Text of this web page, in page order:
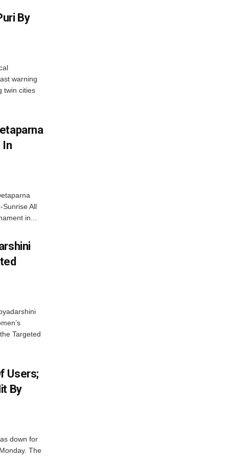
By
warning
twin cities
In
Sunrise All
in...
Targeted
Users;
By
down for
The